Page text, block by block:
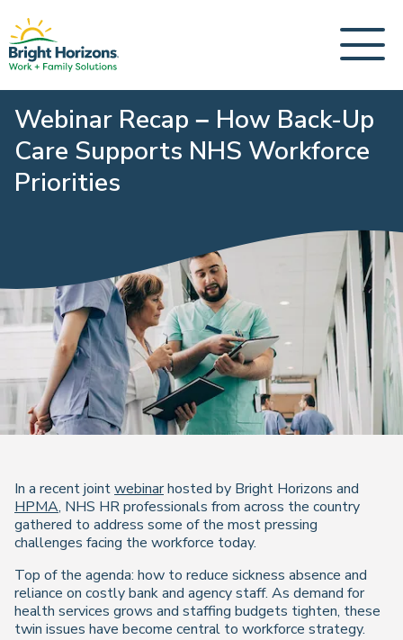
Webinar Recap – How Back-Up
Care Supports NHS Workforce
Priorities
In a recent jointwebinarhosted by Bright Horizons and
HPMA, NHS HR professionals from across the country
gathered to address some of the most pressing
challenges facing the workforce today.
Top of the agenda: how to reduce sickness absence and
reliance on costly bank and agency staff. As demand for
health services grows and staffing budgets tighten, these
twin issues have become central to workforce strategy.